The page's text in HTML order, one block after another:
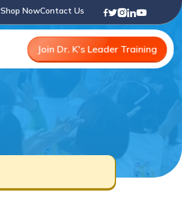
Shop NowContact Us
Join Dr. K's Leader Training